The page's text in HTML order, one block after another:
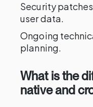
Security
user data.
Ongoing
planning.
What is the
native and